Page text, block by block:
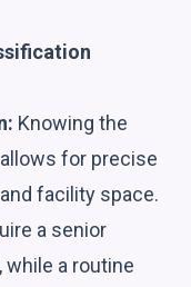
Knowing the
for precise
facility space.
a senior
a routine